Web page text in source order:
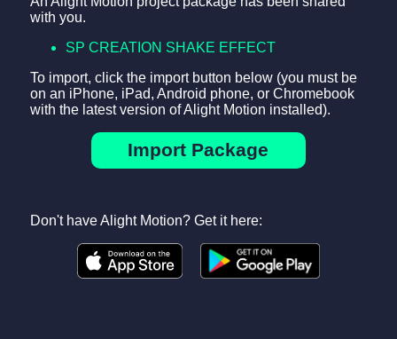
with you.
SP CREATION SHAKE EFFECT
To import, click the import button below (you must be
on an iPhone, iPad, Android phone, or Chromebook
with the latest version of Alight Motion installed).
Import Package
Don't have Alight Motion? Get it here: